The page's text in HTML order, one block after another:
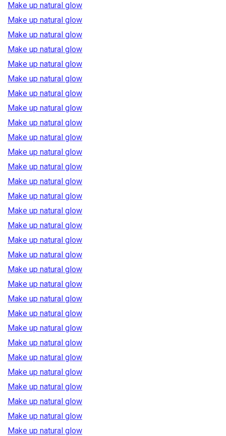
Make up natural glow
Make up natural glow
Make up natural glow
Make up natural glow
Make up natural glow
Make up natural glow
Make up natural glow
Make up natural glow
Make up natural glow
Make up natural glow
Make up natural glow
Make up natural glow
Make up natural glow
Make up natural glow
Make up natural glow
Make up natural glow
Make up natural glow
Make up natural glow
Make up natural glow
Make up natural glow
Make up natural glow
Make up natural glow
Make up natural glow
Make up natural glow
Make up natural glow
Make up natural glow
Make up natural glow
Make up natural glow
Make up natural glow
Make up natural glow